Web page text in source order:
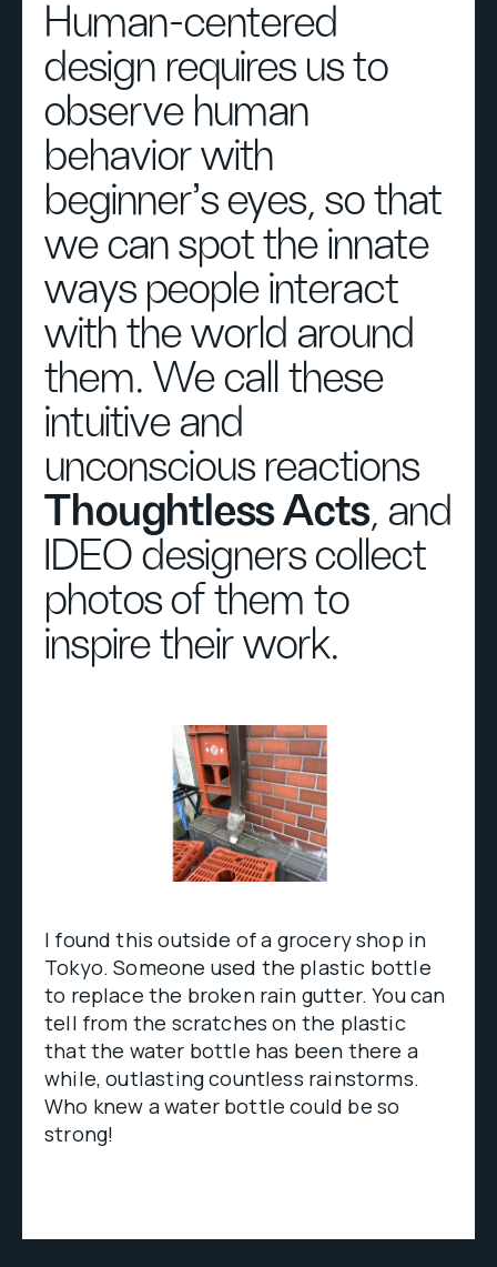
Human-centered
design requires us to
observe human
behavior with
beginner's eyes, so that
we can spot the innate
ways people interact
with the world around
them. We call these
intuitive and
unconscious reactions
Thoughtless Acts, and
IDEO designers collect
photos of them to
inspire their work.
I found this outside of a grocery shop in
Tokyo. Someone used the plastic bottle
to replace the broken rain gutter. You can
tell from the scratches on the plastic
that the water bottle has been there a
while, outlasting countless rainstorms.
Who knew a water bottle could be so
strong!